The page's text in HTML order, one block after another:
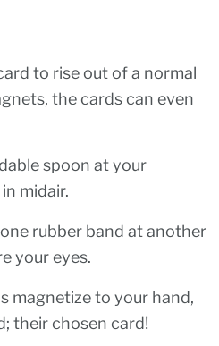
to rise out of a normal
the cards can even
spoon at your
midair.
rubber band at another
your eyes.
magnetize to your hand,
their chosen card!